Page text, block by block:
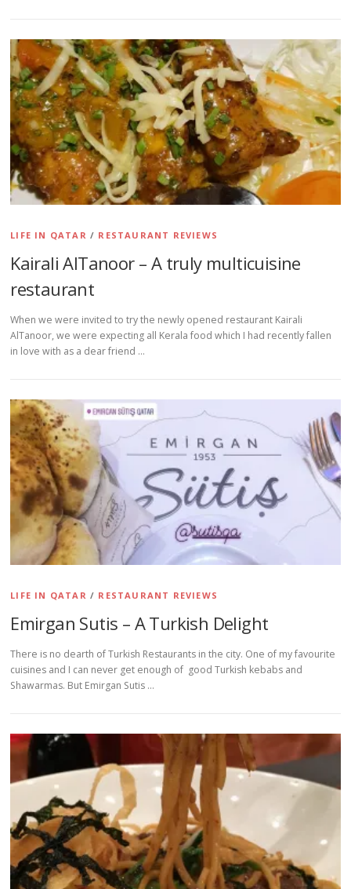
LIFE IN QATAR / RESTAURANT REVIEWS
Kairali AlTanoor – A truly multicuisine
restaurant
When we were invited to try the newly opened restaurant Kairali
AlTanoor, we were expecting all Kerala food which I had recently fallen
in love with as a dear friend …
LIFE IN QATAR / RESTAURANT REVIEWS
Emirgan Sutis – A Turkish Delight
There is no dearth of Turkish Restaurants in the city. One of my favourite
cuisines and I can never get enough of good Turkish kebabs and
Shawarmas. But Emirgan Sutis …